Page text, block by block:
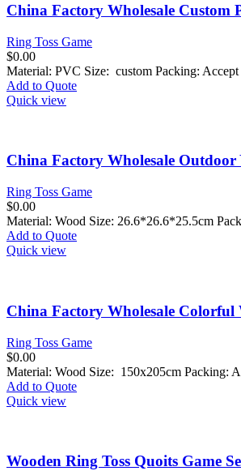
China Factory Wholesale
Ring Toss Game
$0.00
Material: PVC Size: custom Packing:
Add to Quote
Quick view
China Factory Wholesale
Ring Toss Game
$0.00
Material: Wood Size: 26.6*26.6*25.5cm
Add to Quote
Quick view
China Factory Wholesale
Ring Toss Game
$0.00
Material: Wood Size: 150x205cm Packing:
Add to Quote
Quick view
Wooden Ring Toss Quoits Game